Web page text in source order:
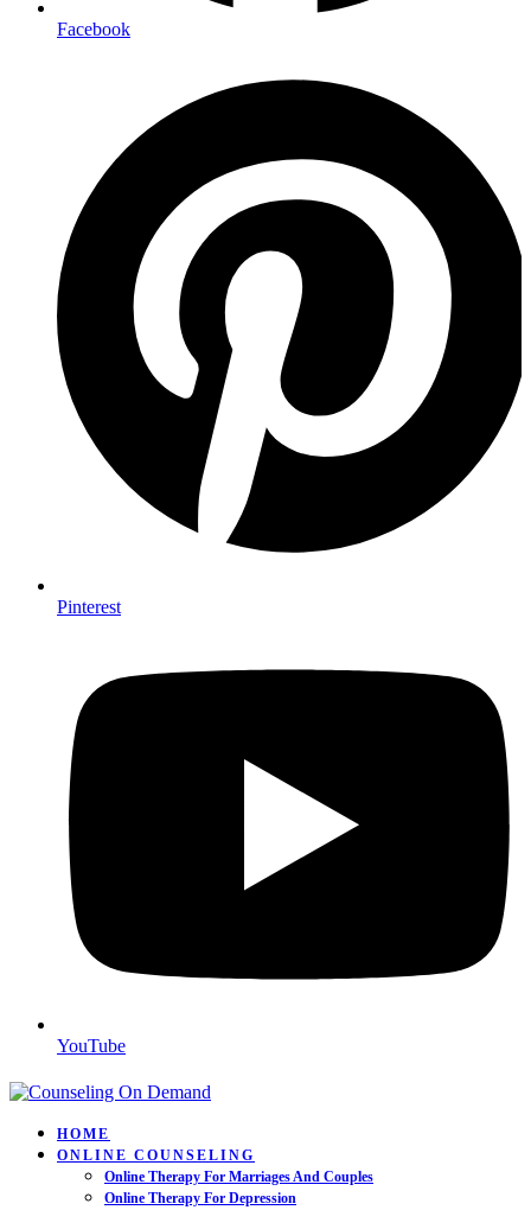
Facebook
Pinterest
YouTube
HOME
ONLINE COUNSELING
Online Therapy For Marriages And Couples
Online Therapy For Depression